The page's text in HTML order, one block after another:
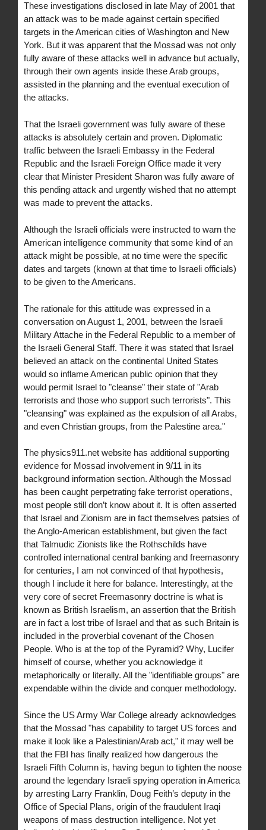
These investigations disclosed in late May of 2001 that
an attack was to be made against certain specified
targets in the American cities of Washington and New
York. But it was apparent that the Mossad was not only
fully aware of these attacks well in advance but actually,
through their own agents inside these Arab groups,
assisted in the planning and the eventual execution of
the attacks.
That the Israeli government was fully aware of these
attacks is absolutely certain and proven. Diplomatic
traffic between the Israeli Embassy in the Federal
Republic and the Israeli Foreign Office made it very
clear that Minister President Sharon was fully aware of
this pending attack and urgently wished that no attempt
was made to prevent the attacks.
Although the Israeli officials were instructed to warn the
American intelligence community that some kind of an
attack might be possible, at no time were the specific
dates and targets (known at that time to Israeli officials)
to be given to the Americans.
The rationale for this attitude was expressed in a
conversation on August 1, 2001, between the Israeli
Military Attache in the Federal Republic to a member of
the Israeli General Staff. There it was stated that Israel
believed an attack on the continental United States
would so inflame American public opinion that they
would permit Israel to "cleanse" their state of "Arab
terrorists and those who support such terrorists". This
"cleansing" was explained as the expulsion of all Arabs,
and even Christian groups, from the Palestine area."
The physics911.net website has additional supporting
evidence for Mossad involvement in 9/11 in its
background information section. Although the Mossad
has been caught perpetrating fake terrorist operations,
most people still don’t know about it. It is often asserted
that Israel and Zionism are in fact themselves patsies of
the Anglo-American establishment, but given the fact
that Talmudic Zionists like the Rothschilds have
controlled international central banking and freemasonry
for centuries, I am not convinced of that hypothesis,
though I include it here for balance. Interestingly, at the
very core of secret Freemasonry doctrine is what is
known as British Israelism, an assertion that the British
are in fact a lost tribe of Israel and that as such Britain is
included in the proverbial covenant of the Chosen
People. Who is at the top of the Pyramid? Why, Lucifer
himself of course, whether you acknowledge it
metaphorically or literally. All the "identifiable groups" are
expendable within the divide and conquer methodology.
Since the US Army War College already acknowledges
that the Mossad "has capability to target US forces and
make it look like a Palestinian/Arab act," it may well be
that the FBI has finally realized how dangerous the
Israeli Fifth Column is, having begun to tighten the noose
around the legendary Israeli spying operation in America
by arresting Larry Franklin, Doug Feith’s deputy in the
Office of Special Plans, origin of the fraudulent Iraqi
weapons of mass destruction intelligence. Not yet